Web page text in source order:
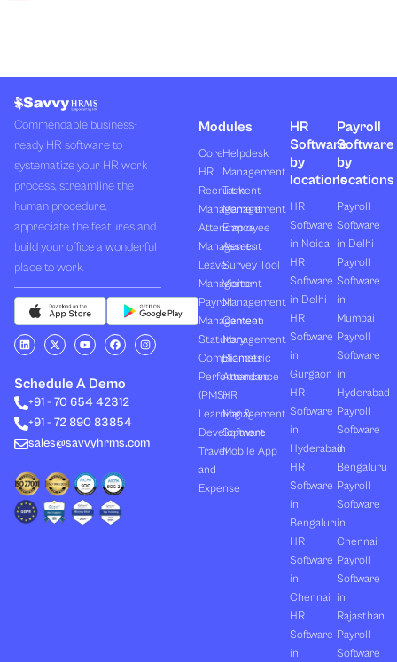
Commendable business-
ready HR software to
systematize your HR work
process, streamline the
human procedure,
appreciate the features and
build your office a wonderful
place to work.
L
i
e
d
i
n
X
-
i
t
t
r
Y
o
u
b
e
F
a
b
o
o
I
n
Schedule A Demo
+91 - 70 654 42312
+91 - 72 890 83854
sales@savvyhrms.com
Modules
Core
HR
Recruitment
Management
Attendance
Management
Leave
Management
Payroll
Management
Statutory
Compliances
Performances
(PMS)
Learning &
Development
Travel
and
Expense
Helpdesk
Management
Task
Management
Employee
Assets
Survey Tool
Visitor
Management
Canteen
Management
Biometric
Attendance
HR
Management
Software
Mobile App
HR
Software
by
locations
HR
Software
in Noida
HR
Software
in Delhi
HR
Software
in
Gurgaon
HR
Software
in
Hyderabad
HR
Software
in
Bengaluru
HR
Software
in
Chennai
HR
Software
in
Payroll
Software
by
locations
Payroll
Software
in Delhi
Payroll
Software
in
Mumbai
Payroll
Software
in
Hyderabad
Payroll
Software
in
Bengaluru
Payroll
Software
in
Chennai
Payroll
Software
in
Rajasthan
Payroll
Software